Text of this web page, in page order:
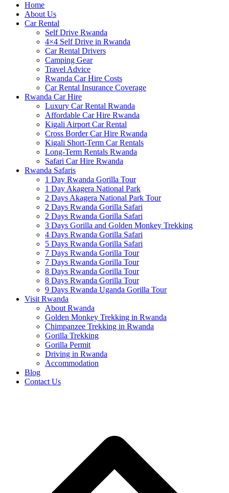
Home
About Us
Car Rental
Self Drive Rwanda
4×4 Self Drive in Rwanda
Car Rental Drivers
Camping Gear
Travel Advice
Rwanda Car Hire Costs
Car Rental Insurance Coverage
Rwanda Car Hire
Luxury Car Rental Rwanda
Affordable Car Hire Rwanda
Kigali Airport Car Rental
Cross Border Car Hire Rwanda
Kigali Short-Term Car Rentals
Long-Term Rentals Rwanda
Safari Car Hire Rwanda
Rwanda Safaris
1 Day Rwanda Gorilla Tour
1 Day Akagera National Park
2 Days Akagera National Park Tour
2 Days Rwanda Gorilla Safari
2 Days Rwanda Gorilla Safari
3 Days Gorilla and Golden Monkey Trekking
4 Days Rwanda Gorilla Safari
5 Days Rwanda Gorilla Safari
7 Days Rwanda Gorilla Tour
7 Days Rwanda Gorilla Tour
8 Days Rwanda Gorilla Tour
8 Days Rwanda Gorilla Tour
9 Days Rwanda Uganda Gorilla Tour
Visit Rwanda
About Rwanda
Golden Monkey Trekking in Rwanda
Chimpanzee Trekking in Rwanda
Gorilla Trekking
Gorilla Permit
Driving in Rwanda
Accommodation
Blog
Contact Us